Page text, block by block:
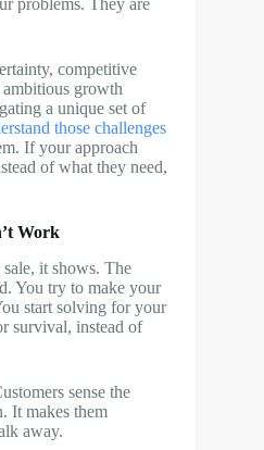
competitive
ambitious growth
a unique set of
those challenges
If your approach
of what they need,
Work
it shows. The
You try to make your
start solving for your
survival, instead of
sense the
It makes them
away.